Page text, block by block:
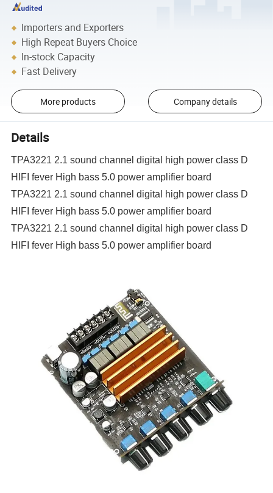
Importers and Exporters
High Repeat Buyers Choice
In-stock Capacity
Fast Delivery
More products Company details
Details
TPA3221 2.1 sound channel digital high power class D
HIFI fever High bass 5.0 power amplifier board
TPA3221 2.1 sound channel digital high power class D
HIFI fever High bass 5.0 power amplifier board
TPA3221 2.1 sound channel digital high power class D
HIFI fever High bass 5.0 power amplifier board